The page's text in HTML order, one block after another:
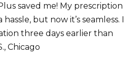
saved me! My prescription
but now it’s seamless. I
three days earlier than
Chicago